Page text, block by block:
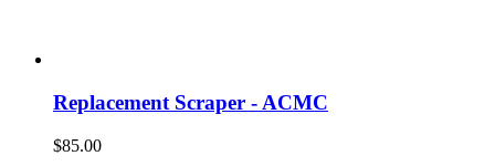
Replacement Scraper - ACMC
$85.00